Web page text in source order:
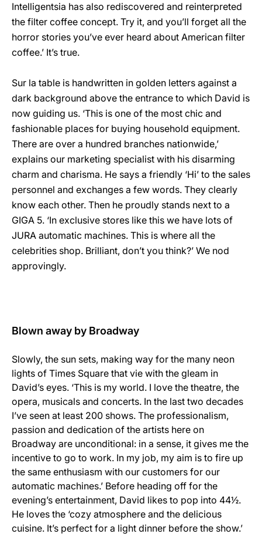
Intelligentsia has also rediscovered and reinterpreted
the filter coffee concept. Try it, and you’ll forget all the
horror stories you’ve ever heard about American filter
coffee.’ It’s true.
Sur la table is handwritten in golden letters against a
dark background above the entrance to which David is
now guiding us. ‘This is one of the most chic and
fashionable places for buying household equipment.
There are over a hundred branches nationwide,’
explains our marketing specialist with his disarming
charm and charisma. He says a friendly ‘Hi’ to the sales
personnel and exchanges a few words. They clearly
know each other. Then he proudly stands next to a
GIGA 5. ‘In exclusive stores like this we have lots of
JURA automatic machines. This is where all the
celebrities shop. Brilliant, don’t you think?’ We nod
approvingly.
Blown away by Broadway
Slowly, the sun sets, making way for the many neon
lights of Times Square that vie with the gleam in
David’s eyes. ‘This is my world. I love the theatre, the
opera, musicals and concerts. In the last two decades
I’ve seen at least 200 shows. The professionalism,
passion and dedication of the artists here on
Broadway are unconditional: in a sense, it gives me the
incentive to go to work. In my job, my aim is to fire up
the same enthusiasm with our customers for our
automatic machines.’ Before heading off for the
evening’s entertainment, David likes to pop into 44½.
He loves the ‘cozy atmosphere and the delicious
cuisine. It’s perfect for a light dinner before the show.’